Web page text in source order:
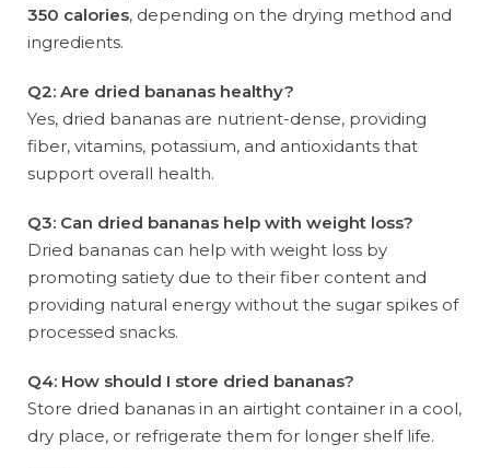
350 calories, depending on the drying method and
ingredients.
Q2: Are dried bananas healthy?
Yes, dried bananas are nutrient-dense, providing
fiber, vitamins, potassium, and antioxidants that
support overall health.
Q3: Can dried bananas help with weight loss?
Dried bananas can help with weight loss by
promoting satiety due to their fiber content and
providing natural energy without the sugar spikes of
processed snacks.
Q4: How should I store dried bananas?
Store dried bananas in an airtight container in a cool,
dry place, or refrigerate them for longer shelf life.